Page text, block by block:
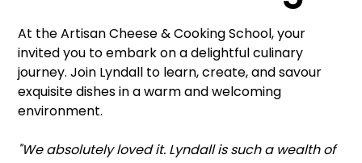
At the Artisan Cheese & Cooking School, your
invited you to embark on a delightful culinary
journey. Join Lyndall to learn, create, and savour
exquisite dishes in a warm and welcoming
environment.
"We absolutely loved it. Lyndall is such a wealth of